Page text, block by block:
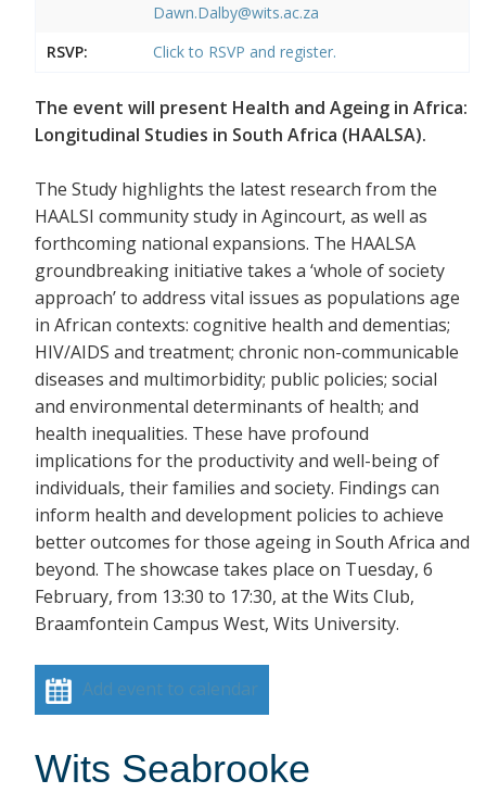
Dawn.Dalby@wits.ac.za
RSVP:
Click to RSVP and register.
The event will present Health and Ageing in Africa:
Longitudinal Studies in South Africa (HAALSA).
The Study highlights the latest research from the
HAALSI community study in Agincourt, as well as
forthcoming national expansions. The HAALSA
groundbreaking initiative takes a ‘whole of society
approach’ to address vital issues as populations age
in African contexts: cognitive health and dementias;
HIV/AIDS and treatment; chronic non-communicable
diseases and multimorbidity; public policies; social
and environmental determinants of health; and
health inequalities. These have profound
implications for the productivity and well-being of
individuals, their families and society. Findings can
inform health and development policies to achieve
better outcomes for those ageing in South Africa and
beyond. The showcase takes place on Tuesday, 6
February, from 13:30 to 17:30, at the Wits Club,
Braamfontein Campus West, Wits University.
Add event to calendar
Wits Seabrooke